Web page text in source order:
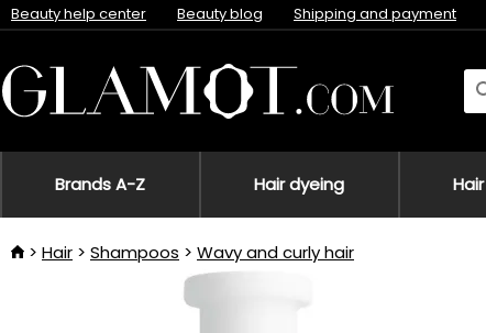
Beauty help center Beauty blog Shipping and payment
Brands A-Z Hair dyeing Hair
Hair Shampoos Wavy and curly hair